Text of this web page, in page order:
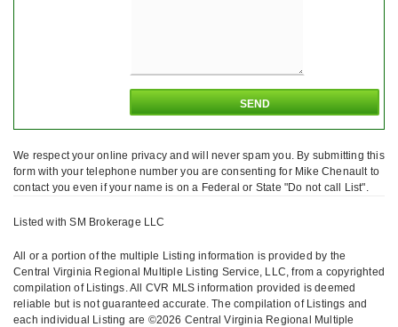
We respect your online privacy and will never spam you. By submitting this
form with your telephone number you are consenting for Mike Chenault to
contact you even if your name is on a Federal or State "Do not call List".
Listed with SM Brokerage LLC
All or a portion of the multiple Listing information is provided by the
Central Virginia Regional Multiple Listing Service, LLC, from a copyrighted
compilation of Listings. All CVR MLS information provided is deemed
reliable but is not guaranteed accurate. The compilation of Listings and
each individual Listing are ©2026 Central Virginia Regional Multiple